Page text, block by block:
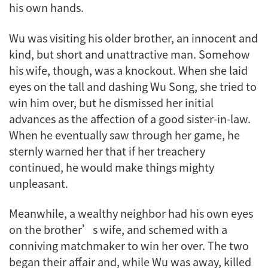
his own hands.
Wu was visiting his older brother, an innocent and
kind, but short and unattractive man. Somehow
his wife, though, was a knockout. When she laid
eyes on the tall and dashing Wu Song, she tried to
win him over, but he dismissed her initial
advances as the affection of a good sister-in-law.
When he eventually saw through her game, he
sternly warned her that if her treachery
continued, he would make things mighty
unpleasant.
Meanwhile, a wealthy neighbor had his own eyes
on the brother’s wife, and schemed with a
conniving matchmaker to win her over. The two
began their affair and, while Wu was away, killed